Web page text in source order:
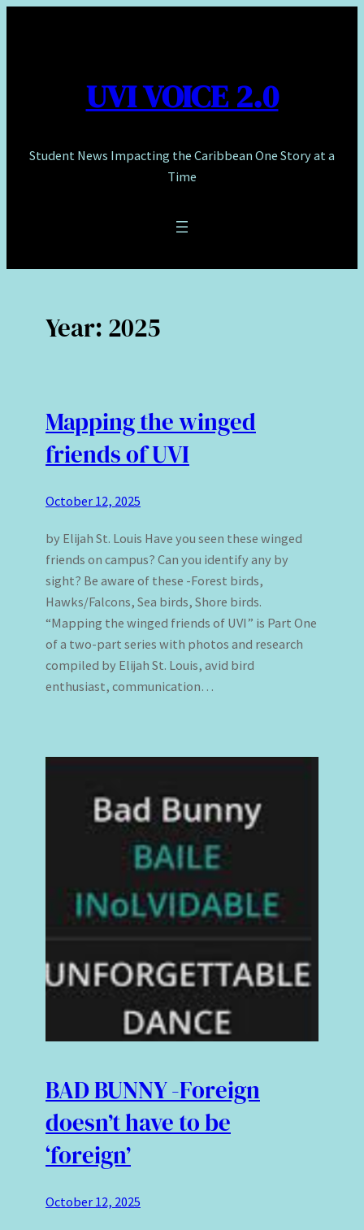
UVI VOICE 2.0
Student News Impacting the Caribbean One Story at a
Time
Year: 2025
Mapping the winged
friends of UVI
October 12, 2025
by Elijah St. Louis Have you seen these winged
friends on campus? Can you identify any by
sight? Be aware of these -Forest birds,
Hawks/Falcons, Sea birds, Shore birds.
“Mapping the winged friends of UVI” is Part One
of a two-part series with photos and research
compiled by Elijah St. Louis, avid bird
enthusiast, communication…
BAD BUNNY -Foreign
doesn’t have to be
‘foreign’
October 12, 2025